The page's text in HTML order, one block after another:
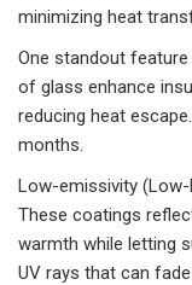
minimizing heat
One standout
of glass enhance
reducing heat
months.
Low-emissivity
These coatings
warmth while letting
UV rays that can